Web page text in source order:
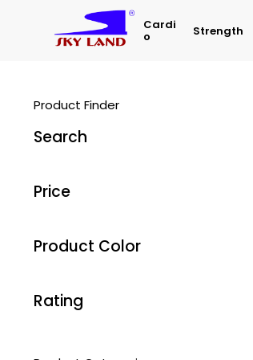
Cardi
O Strength
Product Finder
Search
Price
Product Color
Rating